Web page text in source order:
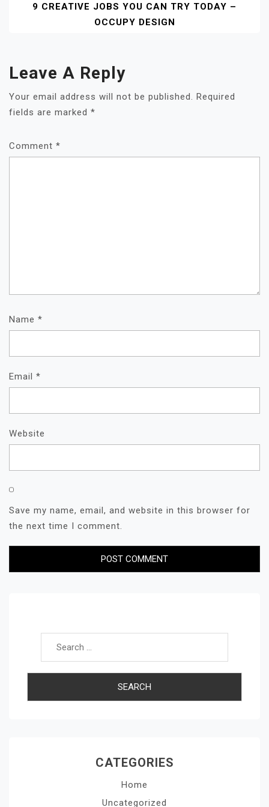
9 CREATIVE JOBS YOU CAN TRY TODAY –
OCCUPY DESIGN
Leave A Reply
Your email address will not be published.
Required
fields are marked *
Comment *
Name *
Email *
Website
Save my name, email, and website in this browser for
the next time I comment.
CATEGORIES
Home
Uncategorized